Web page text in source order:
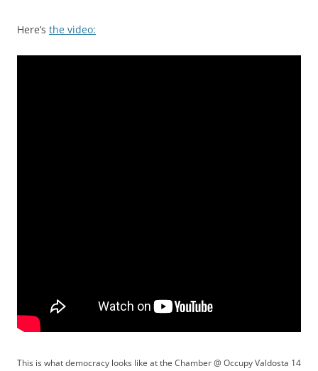
Here’s the video:
This is what democracy looks like at the Chamber @ Occupy Valdosta 14